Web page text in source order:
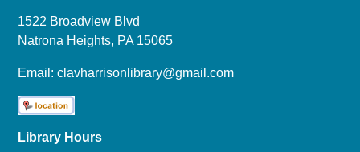
1522 Broadview Blvd
Natrona Heights, PA 15065
Email:clavharrisonlibrary@gmail.com
Library Hours